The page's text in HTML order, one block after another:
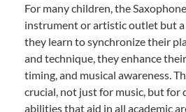
For many children, the
instrument or artistic outlet but
they learn to synchronize their
and technique, they enhance
timing, and musical awareness.
crucial, not just for music, but for
abilities that aid in all academic